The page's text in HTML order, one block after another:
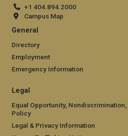
+1 404.894.2000
Campus Map
General
Directory
Employment
Emergency Information
Legal
Equal Opportunity,
Policy
Legal & Privacy Information